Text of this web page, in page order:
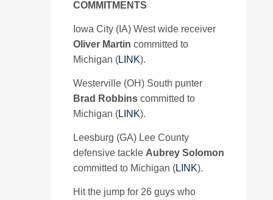
COMMITMENTS
Iowa City (IA) West wide receiver
Oliver Martin committed to
Michigan (LINK).
Westerville (OH) South punter
Brad Robbins committed to
Michigan (LINK).
Leesburg (GA) Lee County
defensive tackle Aubrey Solomon
committed to Michigan (LINK).
Hit the jump for 26 guys who